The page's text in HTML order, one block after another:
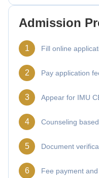
Admission
1 Fill online
2 Pay application
3 Appear for IMU
4 Counseling
5 Document
6 Fee payment